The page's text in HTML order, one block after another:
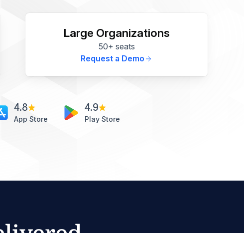
Large Organizations
50+ seats
Request a Demo
4.8
App Store
4.9
Play Store